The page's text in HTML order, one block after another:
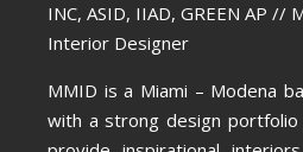
INC, ASID, IIAD, GREEN AP //
Interior Designer
MMID is a Miami – Modena
with a strong design